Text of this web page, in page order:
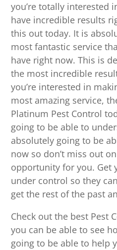
you’re totally interested
have incredible results
this out today. It is
most fantastic service
have right now. This is
the most incredible
you’re interested in
most amazing service,
Platinum Pest Control
going to be able to
absolutely going to be
now so don’t miss out
opportunity for you. Get
under control so they
get the rest of the past
Check out the best Pest
you can be able to see
going to be able to help